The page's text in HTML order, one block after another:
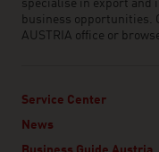
specialise in export and
business opportunities.
AUSTRIA office or
Service Center
News